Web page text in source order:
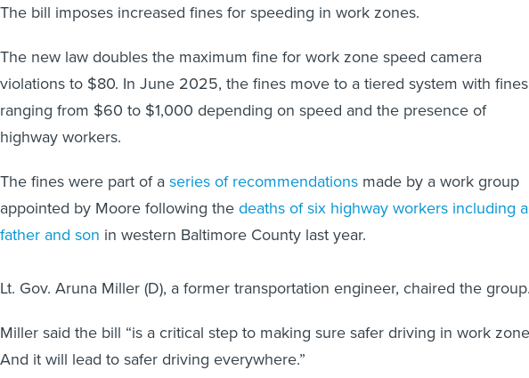
The bill imposes increased fines for speeding in work zones.
The new law doubles the maximum fine for work zone speed camera
violations to $80. In June 2025, the fines move to a tiered system with fines
ranging from $60 to $1,000 depending on speed and the presence of
highway workers.
The fines were part of aseries of recommendations made by a work group
appointed by Moore following thedeaths of six highway workers including a
father and son in western Baltimore County last year.
Lt. Gov. Aruna Miller (D), a former transportation engineer, chaired the
Miller said the bill “is a critical step to making sure safer driving in work
And it will lead to safer driving everywhere.”